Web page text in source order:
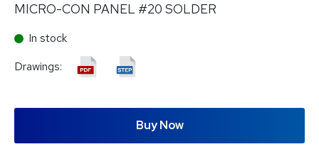
MICRO-CON PANEL #20 SOLDER
In stock
Drawings:
Buy Now